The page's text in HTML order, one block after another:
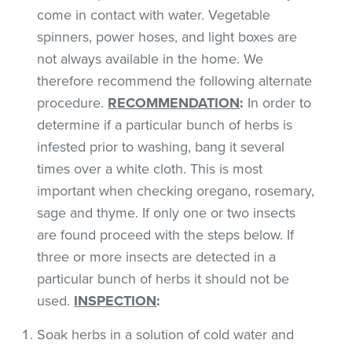
come in contact with water. Vegetable
spinners, power hoses, and light boxes are
not always available in the home. We
therefore recommend the following alternate
procedure. RECOMMENDATION: In order to
determine if a particular bunch of herbs is
infested prior to washing, bang it several
times over a white cloth. This is most
important when checking oregano, rosemary,
sage and thyme. If only one or two insects
are found proceed with the steps below. If
three or more insects are detected in a
particular bunch of herbs it should not be
used. INSPECTION:
Soak herbs in a solution of cold water and